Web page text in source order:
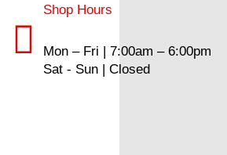
Shop Hours
Mon – Fri | 7:00am – 6:00pm
Sat - Sun | Closed